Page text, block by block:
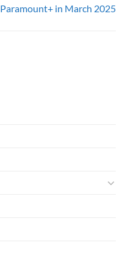
Paramount+ in March 2025